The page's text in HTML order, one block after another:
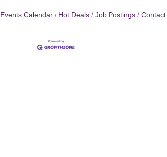
Events Calendar Hot Deals Job Postings Contact